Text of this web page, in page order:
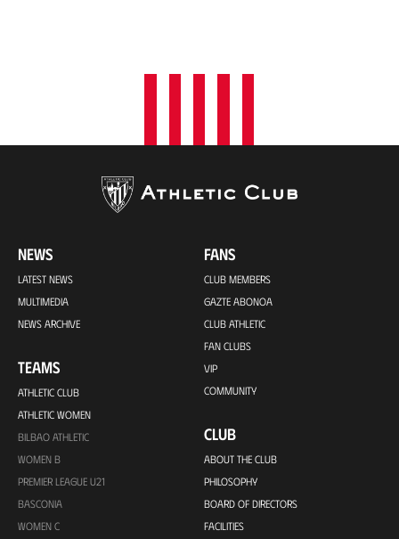
NEWS
LATEST NEWS
MULTIMEDIA
NEWS ARCHIVE
TEAMS
ATHLETIC CLUB
ATHLETIC WOMEN
BILBAO ATHLETIC
WOMEN B
PREMIER LEAGUE U21
BASCONIA
WOMEN C
FANS
CLUB MEMBERS
GAZTE ABONOA
CLUB ATHLETIC
FAN CLUBS
VIP
COMMUNITY
CLUB
ABOUT THE CLUB
PHILOSOPHY
BOARD OF DIRECTORS
FACILITIES